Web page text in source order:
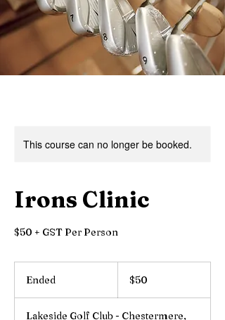
This course can no longer be booked.
Irons Clinic
$50 + GST Per Person
Ended
Canadian
dollars$50
Lakeside Golf Club - Chestermere,